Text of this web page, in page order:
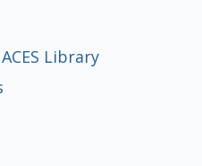
Extension
ACES
Library